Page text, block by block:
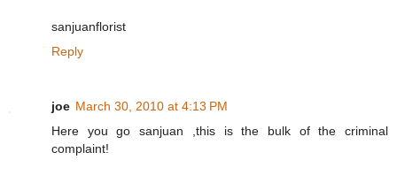
sanjuanflorist
Reply
joe March 30, 2010 at 4:13 PM
Here you go sanjuan ,this is the bulk of the criminal
complaint!